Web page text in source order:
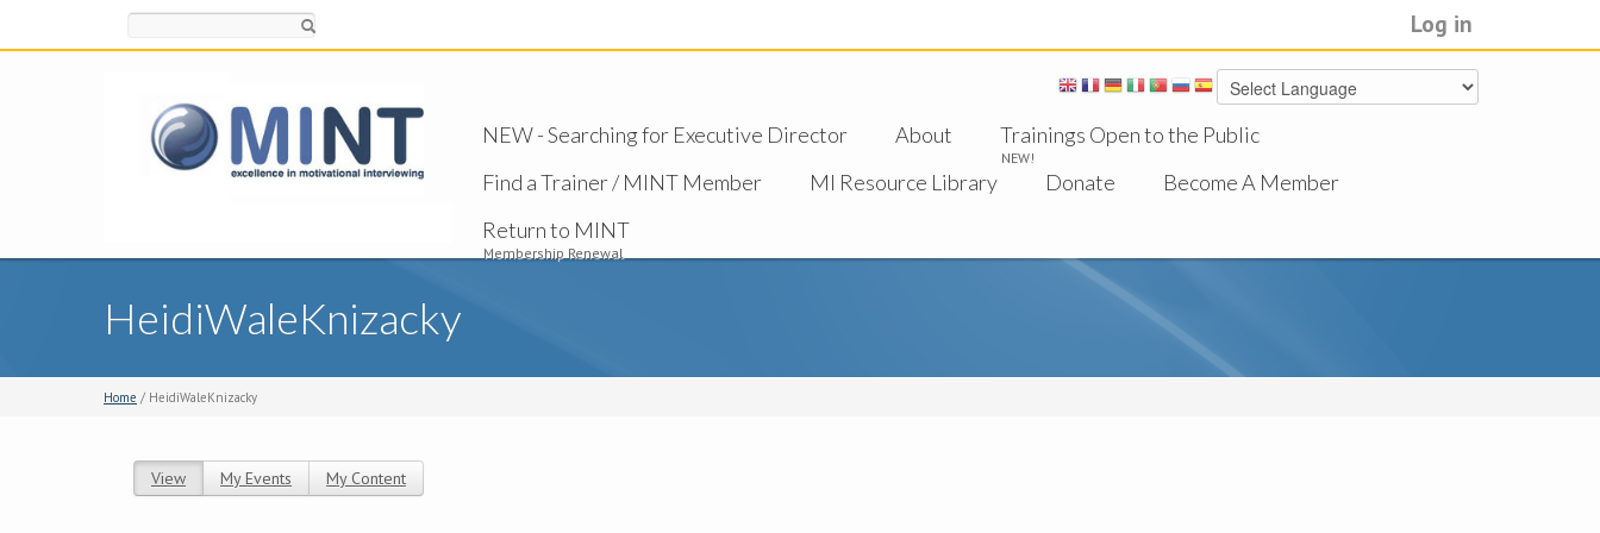
Log in
NEW - Searching for Executive Director About Trainings Open to the Public
NEW!
Find a Trainer / MINT Member MI Resource Library Donate
Become A Member
Return to MINT
Membership Renewal
HeidiWaleKnizacky
Home / HeidiWaleKnizacky
View (active tab)
My Events My Content